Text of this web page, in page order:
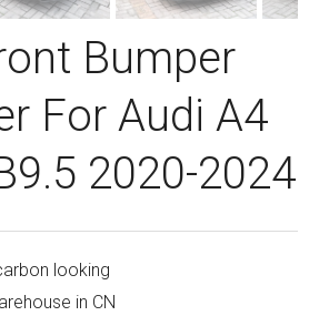
Bumper
For Audi A4
2020-2024
looking
in CN